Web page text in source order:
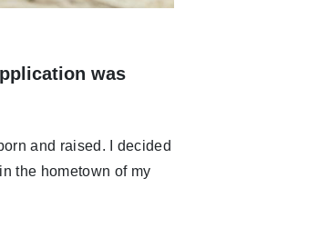
was
and raised. I decided
the hometown of my